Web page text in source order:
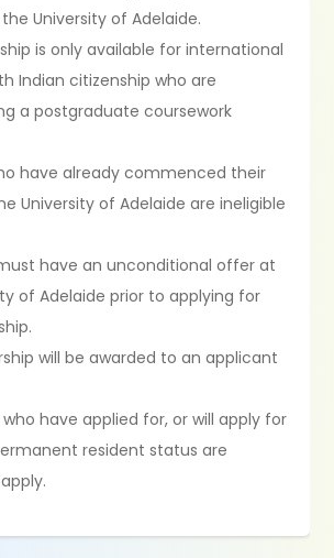
University of Adelaide.
is only available for international
Indian citizenship who are
a postgraduate coursework
have already commenced their
University of Adelaide are ineligible
have an unconditional offer at
of Adelaide prior to applying for
will be awarded to an applicant
have applied for, or will apply for
resident status are